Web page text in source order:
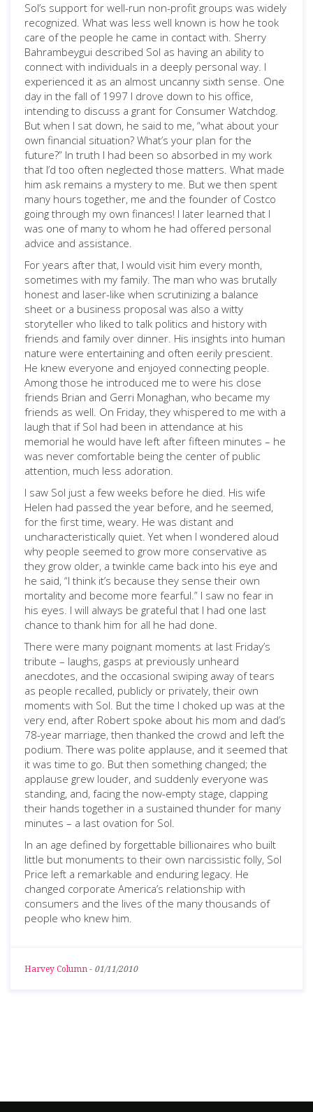
Sol’s support for well-run non-profit groups was widely
recognized. What was less well known is how he took
care of the people he came in contact with. Sherry
Bahrambeygui described Sol as having an ability to
connect with individuals in a deeply personal way. I
experienced it as an almost uncanny sixth sense. One
day in the fall of 1997 I drove down to his office,
intending to discuss a grant for Consumer Watchdog.
But when I sat down, he said to me, “what about your
own financial situation? What’s your plan for the
future?” In truth I had been so absorbed in my work
that I’d too often neglected those matters. What made
him ask remains a mystery to me. But we then spent
many hours together, me and the founder of Costco
going through my own finances! I later learned that I
was one of many to whom he had offered personal
advice and assistance.
For years after that, I would visit him every month,
sometimes with my family. The man who was brutally
honest and laser-like when scrutinizing a balance
sheet or a business proposal was also a witty
storyteller who liked to talk politics and history with
friends and family over dinner. His insights into human
nature were entertaining and often eerily prescient.
He knew everyone and enjoyed connecting people.
Among those he introduced me to were his close
friends Brian and Gerri Monaghan, who became my
friends as well. On Friday, they whispered to me with a
laugh that if Sol had been in attendance at his
memorial he would have left after fifteen minutes – he
was never comfortable being the center of public
attention, much less adoration.
I saw Sol just a few weeks before he died. His wife
Helen had passed the year before, and he seemed,
for the first time, weary. He was distant and
uncharacteristically quiet. Yet when I wondered aloud
why people seemed to grow more conservative as
they grow older, a twinkle came back into his eye and
he said, “I think it’s because they sense their own
mortality and become more fearful.” I saw no fear in
his eyes. I will always be grateful that I had one last
chance to thank him for all he had done.
There were many poignant moments at last Friday’s
tribute – laughs, gasps at previously unheard
anecdotes, and the occasional swiping away of tears
as people recalled, publicly or privately, their own
moments with Sol. But the time I choked up was at the
very end, after Robert spoke about his mom and dad’s
78-year marriage, then thanked the crowd and left the
podium. There was polite applause, and it seemed that
it was time to go. But then something changed; the
applause grew louder, and suddenly everyone was
standing, and, facing the now-empty stage, clapping
their hands together in a sustained thunder for many
minutes – a last ovation for Sol.
In an age defined by forgettable billionaires who built
little but monuments to their own narcissistic folly, Sol
Price left a remarkable and enduring legacy. He
changed corporate America’s relationship with
consumers and the lives of the many thousands of
people who knew him.
Harvey Column - 01/11/2010